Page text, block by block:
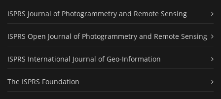
ISPRS Journal of Photogrammetry and Remote Sensing
ISPRS Open Journal of Photogrammetry and Remote Sensing
ISPRS International Journal of Geo-Information
The ISPRS Foundation